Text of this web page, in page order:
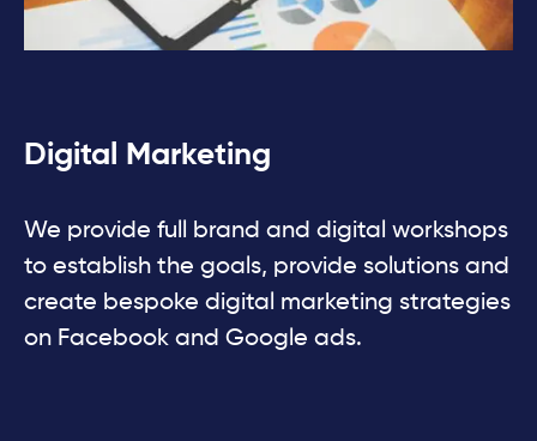
Digital Marketing
We provide full brand and digital workshops
to establish the goals, provide solutions and
create bespoke digital marketing strategies
on Facebook and Google ads.